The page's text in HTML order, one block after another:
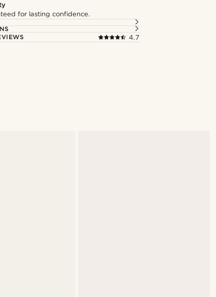
for lasting confidence.
4.7